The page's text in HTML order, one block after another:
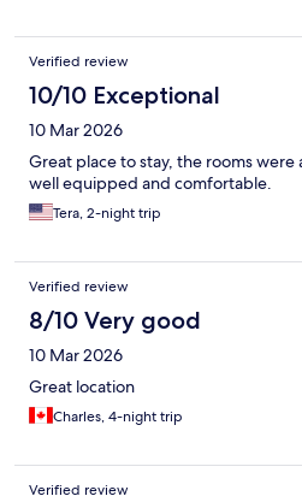
Verified review
10/10 Exceptional
10 Mar 2026
Great place to stay, the rooms
well equipped and comfortable.
Tera, 2-night trip
Verified review
8/10 Very good
10 Mar 2026
Great location
Charles, 4-night trip
Verified review